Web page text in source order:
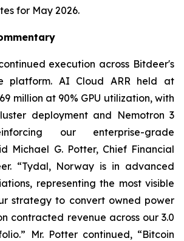
for May 2026.
execution across Bitdeer's
platform. AI Cloud ARR held at
million at 90% GPU utilization, with
deployment and Nemotron 3
our enterprise-grade
Michael G. Potter, Chief Financial
“Tydal, Norway is in advanced
representing the most visible
strategy to convert owned power
contracted revenue across our 3.0
Mr. Potter continued, “Bitcoin